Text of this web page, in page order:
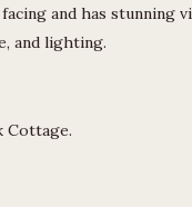
and has stunning
and lighting.
Cottage.